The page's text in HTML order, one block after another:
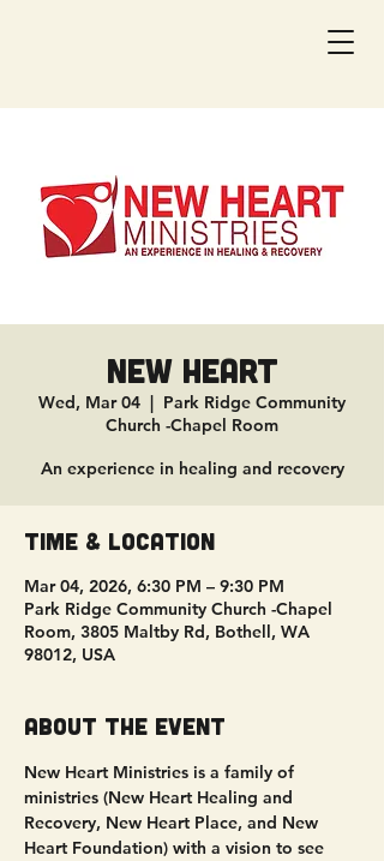
New Heart
Wed, Mar 04
  |
Park Ridge Community
Church -Chapel Room
An experience in healing and recovery
Time & Location
Mar 04, 2026, 6:30 PM – 9:30 PM
Park Ridge Community Church -Chapel
Room, 3805 Maltby Rd, Bothell, WA
98012, USA
About the event
New Heart Ministries is a family of
ministries (New Heart Healing and
Recovery, New Heart Place, and New
Heart Foundation) with a vision to see